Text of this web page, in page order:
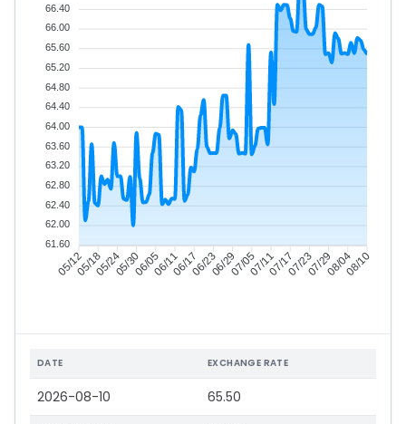
05/1205/1805/2405/3006/0506/1106/1706/2306/2907/0507/1107/1707/2307/2908/0408/10
66.40
66.00
65.60
65.20
64.80
64.40
64.00
63.60
63.20
62.80
62.40
62.00
61.60
DATE EXCHANGE RATE
2026-08-10 65.50